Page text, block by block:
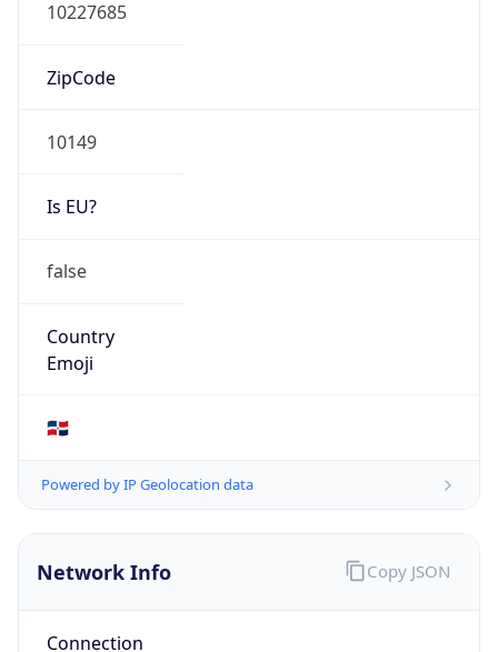
10227685
ZipCode
10149
Is EU?
false
Country
Emoji
🇩🇴
Powered by IP Geolocation data
Network Info
Connection
Copy JSON